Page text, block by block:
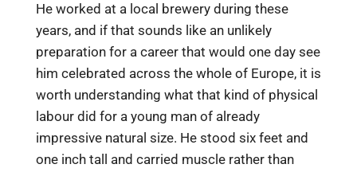
He worked at a local brewery during these
years, and if that sounds like an unlikely
preparation for a career that would one day see
him celebrated across the whole of Europe, it is
worth understanding what that kind of physical
labour did for a young man of already
impressive natural size. He stood six feet and
one inch tall and carried muscle rather than